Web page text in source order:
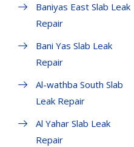
Baniyas East Slab Leak
Repair
Bani Yas Slab Leak
Repair
Al-wathba South Slab
Leak Repair
Al Yahar Slab Leak
Repair